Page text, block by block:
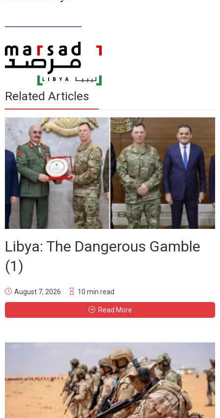
Related Articles
Libya: The Dangerous Gamble
(1)
August 7, 2026 10 min read
Read More